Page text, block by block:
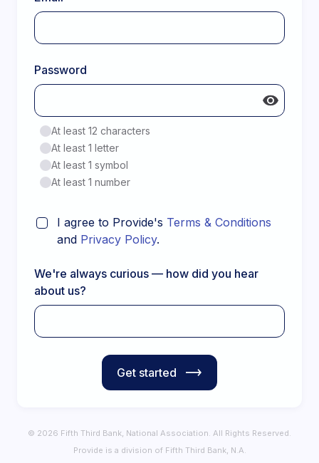
Password
At least 12 characters
At least 1 letter
At least 1 symbol
At least 1 number
I agree to Provide's Terms & Conditions
and Privacy Policy.
We're always curious — how did you hear
about us?
Get started
© 2026 Fifth Third Bank, National Association. All Rights Reserved.
Provide is a division of Fifth Third Bank, N.A.